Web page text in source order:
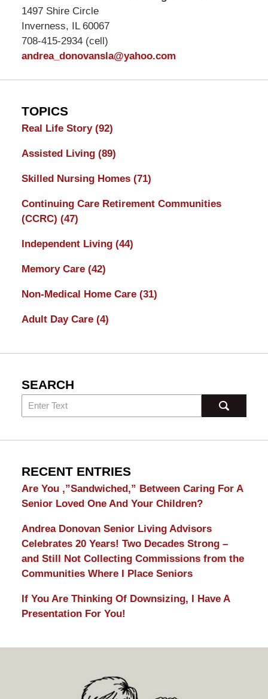
1497 Shire Circle
Inverness, IL 60067
708-415-2934 (cell)
andrea_donovansla@yahoo.com
TOPICS
Real Life Story (92)
Assisted Living (89)
Skilled Nursing Homes (71)
Continuing Care Retirement Communities
(CCRC) (47)
Independent Living (44)
Memory Care (42)
Non-Medical Home Care (31)
Adult Day Care (4)
SEARCH
RECENT ENTRIES
Are You ,”Sandwiched,” Between Caring For A
Senior Loved One And Your Children?
Andrea Donovan Senior Living Advisors
Celebrates 20 Years! Two Decades Strong –
and Still Not Collecting Commissions from the
Communities Where I Place Seniors
If You Are Thinking Of Downsizing, I Have A
Presentation For You!